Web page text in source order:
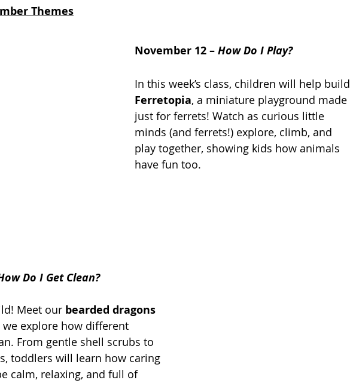
Themes
November 12 – How Do I Play?
In this week’s class, children will help build
Ferretopia, a miniature playground made
just for ferrets! Watch as curious little
minds (and ferrets!) explore, climb, and
play together, showing kids how animals
have fun too.
Do I Get Clean?
Meet our bearded dragons
we explore how different
From gentle shell scrubs to
toddlers will learn how caring
calm, relaxing, and full of